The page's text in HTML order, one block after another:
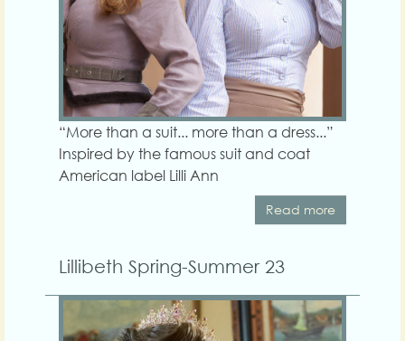
“More than a suit... more than a dress...”
Inspired by the famous suit and coat
American label Lilli Ann
Read more
Lillibeth Spring-Summer 23